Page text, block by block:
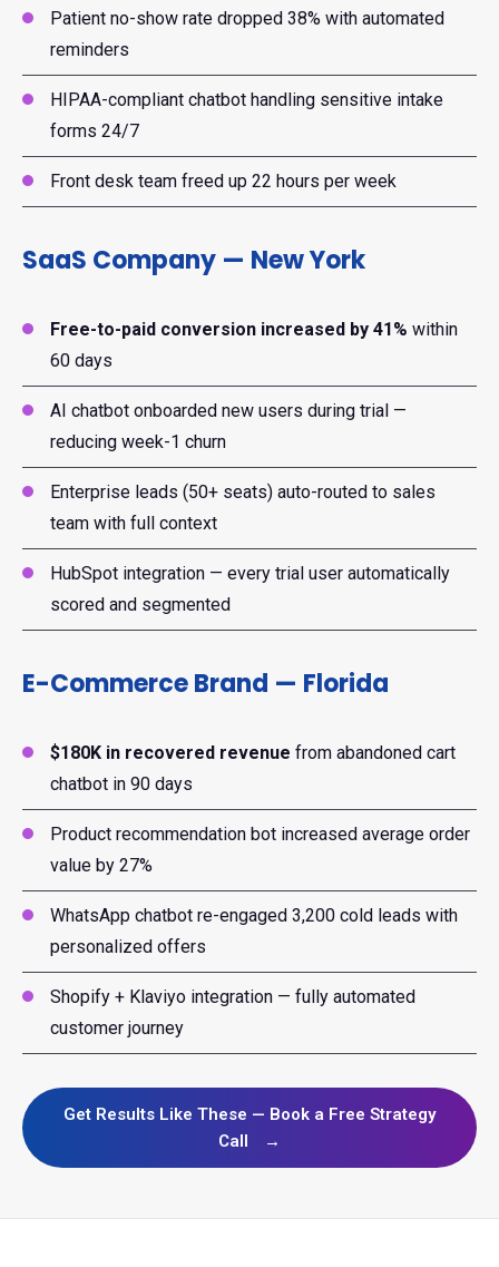
Patient no-show rate dropped 38% with automated
reminders
HIPAA-compliant chatbot handling sensitive intake
forms 24/7
Front desk team freed up 22 hours per week
SaaS Company — New York
Free-to-paid conversion increased by 41% within
60 days
AI chatbot onboarded new users during trial —
reducing week-1 churn
Enterprise leads (50+ seats) auto-routed to sales
team with full context
HubSpot integration — every trial user automatically
scored and segmented
E-Commerce Brand — Florida
$180K in recovered revenue from abandoned cart
chatbot in 90 days
Product recommendation bot increased average order
value by 27%
WhatsApp chatbot re-engaged 3,200 cold leads with
personalized offers
Shopify + Klaviyo integration — fully automated
customer journey
Get Results Like These — Book a Free Strategy
Call
→